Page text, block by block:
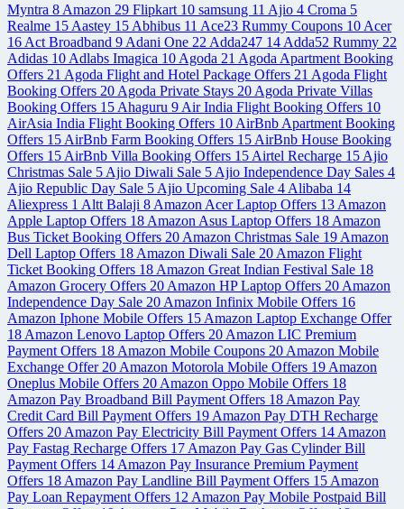
Myntra 8 Amazon 29 Flipkart 10 samsung 11 Ajio 4 Croma 5
Realme 15 Aastey 15 Abhibus 11 Ace23 Rummy Coupons 10 Acer
16 Act Broadband 9 Adani One 22 Adda247 14 Adda52 Rummy 22
Adidas 10 Adlabs Imagica 10 Agoda 21 Agoda Apartment Booking
Offers 21 Agoda Flight and Hotel Package Offers 21 Agoda Flight
Booking Offers 20 Agoda Private Stays 20 Agoda Private Villas
Booking Offers 15 Ahaguru 9 Air India Flight Booking Offers 10
AirAsia India Flight Booking Offers 10 AirBnb Apartment Booking
Offers 15 AirBnb Farm Booking Offers 15 AirBnb House Booking
Offers 15 AirBnb Villa Booking Offers 15 Airtel Recharge 15 Ajio
Christmas Sale 5 Ajio Diwali Sale 5 Ajio Independence Day Sales 4
Ajio Republic Day Sale 5 Ajio Upcoming Sale 4 Alibaba 14
Aliexpress 1 Altt Balaji 8 Amazon Acer Laptop Offers 13 Amazon
Apple Laptop Offers 18 Amazon Asus Laptop Offers 18 Amazon
Bus Ticket Booking Offers 20 Amazon Christmas Sale 19 Amazon
Dell Laptop Offers 18 Amazon Diwali Sale 20 Amazon Flight
Ticket Booking Offers 18 Amazon Great Indian Festival Sale 18
Amazon Grocery Offers 20 Amazon HP Laptop Offers 20 Amazon
Independence Day Sale 20 Amazon Infinix Mobile Offers 16
Amazon Iphone Mobile Offers 15 Amazon Laptop Exchange Offer
18 Amazon Lenovo Laptop Offers 20 Amazon LIC Premium
Payment Offers 18 Amazon Mobile Coupons 20 Amazon Mobile
Exchange Offer 20 Amazon Motorola Mobile Offers 19 Amazon
Oneplus Mobile Offers 20 Amazon Oppo Mobile Offers 18
Amazon Pay Broadband Bill Payment Offers 18 Amazon Pay
Credit Card Bill Payment Offers 19 Amazon Pay DTH Recharge
Offers 20 Amazon Pay Electricity Bill Payment Offers 14 Amazon
Pay Fastag Recharge Offers 17 Amazon Pay Gas Cylinder Bill
Payment Offers 14 Amazon Pay Insurance Premium Payment
Offers 18 Amazon Pay Landline Bill Payment Offers 15 Amazon
Pay Loan Repayment Offers 12 Amazon Pay Mobile Postpaid Bill